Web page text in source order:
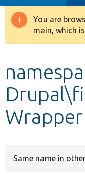
Drupal 8+
Develop for
You are
main, which
Wrapper
Same name in